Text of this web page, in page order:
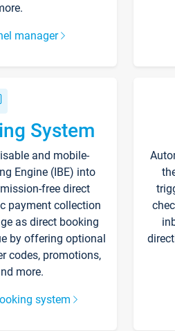
manager
System
and mobile-
Engine (IBE) into
free direct
payment collection
as direct booking
by offering optional
codes, promotions,
more.
system